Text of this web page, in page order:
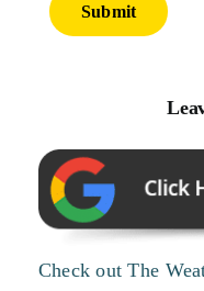
Submit
Check out The